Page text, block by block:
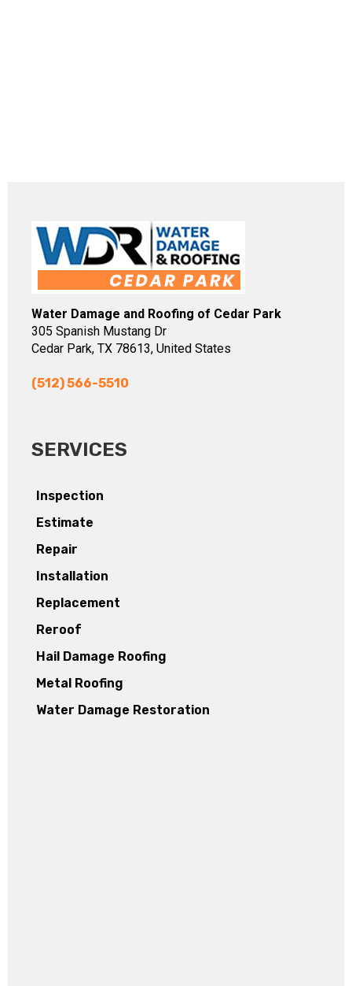
Water Damage and Roofing of Cedar Park
305 Spanish Mustang Dr
Cedar Park, TX 78613, United States
(512) 566-5510
SERVICES
Inspection
Estimate
Repair
Installation
Replacement
Reroof
Hail Damage Roofing
Metal Roofing
Water Damage Restoration